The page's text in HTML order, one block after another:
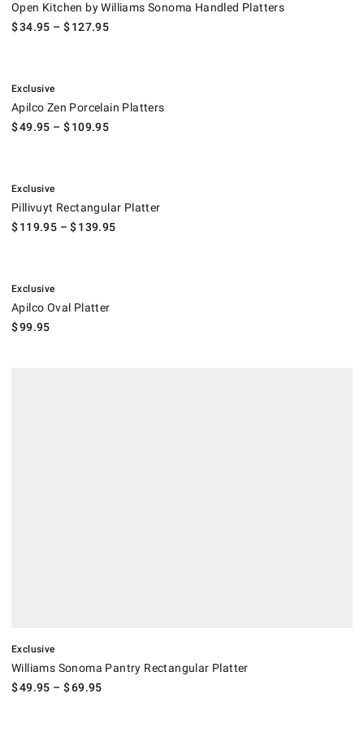
Open Kitchen by Williams Sonoma Handled Platters
$34.95 – $127.95
Exclusive
Apilco Zen Porcelain Platters
$49.95 – $109.95
Exclusive
Pillivuyt Rectangular Platter
$119.95 – $139.95
Exclusive
Apilco Oval Platter
$99.95
Exclusive
Williams Sonoma Pantry Rectangular Platter
$49.95 – $69.95